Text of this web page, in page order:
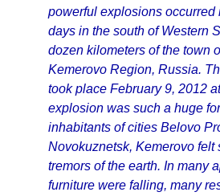
powerful explosions occurred
days in the south of Western
dozen kilometers of the town
Kemerovo Region, Russia.
took place February 9, 2012
explosion was such a huge
inhabitants of cities Belovo
Novokuznetsk, Kemerovo felt
tremors of the earth. In many
furniture were falling, many